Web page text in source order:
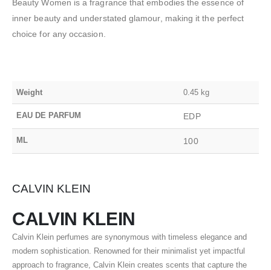
Beauty Women is a fragrance that embodies the essence of
inner beauty and understated glamour, making it the perfect
choice for any occasion.
Weight 0.45 kg
EAU DE PARFUM EDP
ML 100
CALVIN KLEIN
CALVIN KLEIN
Calvin Klein perfumes are synonymous with timeless elegance and
modern sophistication. Renowned for their minimalist yet impactful
approach to fragrance, Calvin Klein creates scents that capture the